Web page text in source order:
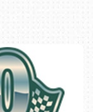
216-1876